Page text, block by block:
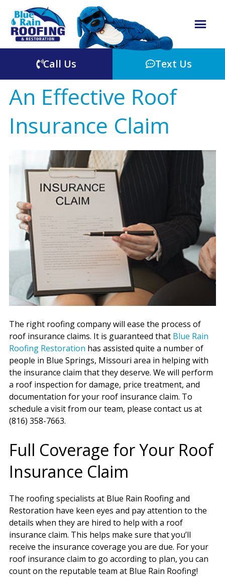
Call Us Text Us
An Effective Roof
Insurance Claim
The right roofing company will ease the process of
roof insurance claims. It is guaranteed that Blue Rain
Roofing Restoration has assisted quite a number of
people in Blue Springs, Missouri area in helping with
the insurance claim that they deserve. We will perform
a roof inspection for damage, price treatment, and
documentation for your roof insurance claim. To
schedule a visit from our team, please contact us at
(816) 358-7663.
Full Coverage for Your Roof
Insurance Claim
The roofing specialists at Blue Rain Roofing and
Restoration have keen eyes and pay attention to the
details when they are hired to help with a roof
insurance claim. This helps make sure that you’ll
receive the insurance coverage you are due. For your
roof insurance claim to go according to plan, you can
count on the reputable team at Blue Rain Roofing!